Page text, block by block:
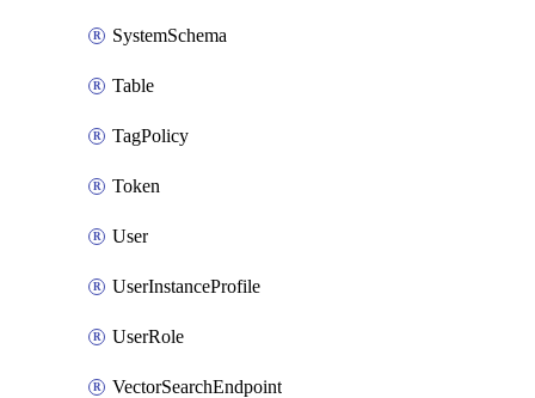
SystemSchema
Table
TagPolicy
Token
User
UserInstanceProfile
UserRole
VectorSearchEndpoint